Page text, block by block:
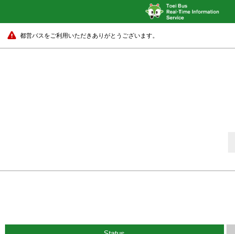
都営バスをご利用いただきありがとうございます。